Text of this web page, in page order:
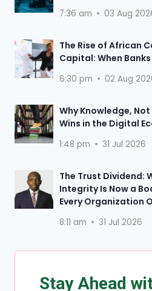
7:36 am 03 Aug
The Rise of African
Capital: When
6:30 pm 02 Aug
Why Knowledge,
Wins in the Digital
1:48 pm 31 Jul 2026
The Trust Dividend:
Integrity Is Now a
Every Organization
8:11 am 31 Jul 2026